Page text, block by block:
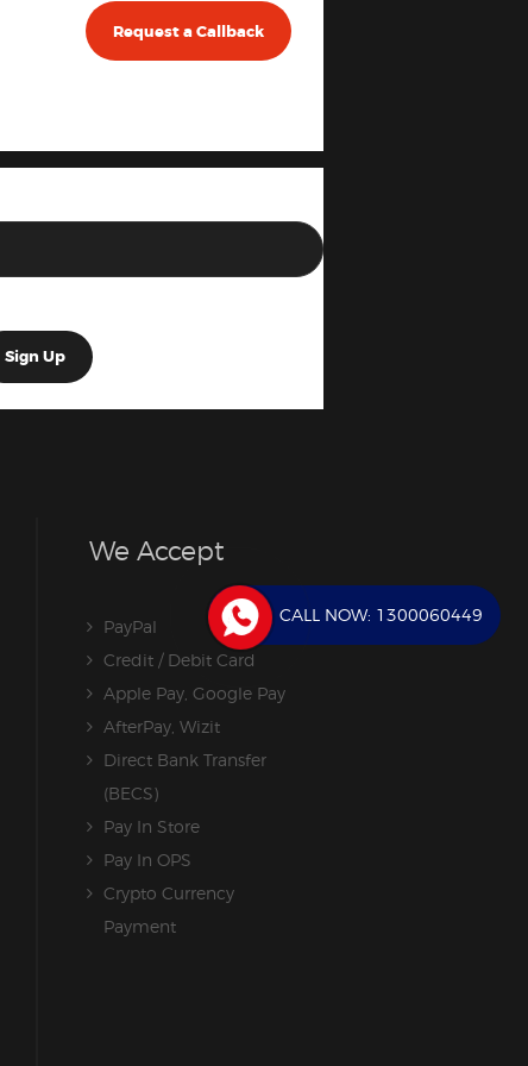
Request a Callback
We Accept
PayPal
Credit / Debit Card
Apple Pay, Google Pay
AfterPay, Wizit
Direct Bank Transfer
(BECS)
Pay In Store
Pay In OPS
Crypto Currency
Payment
CALL NOW: 1300060449